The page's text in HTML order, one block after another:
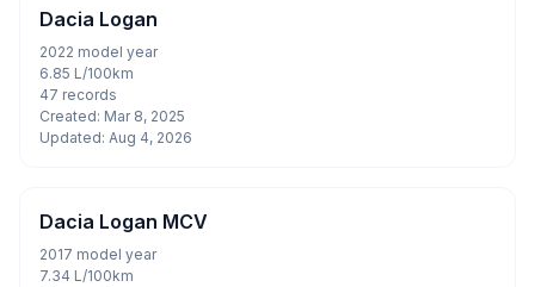
Dacia Logan
2022 model year
6.85 L/100km
47 records
Created: Mar 8, 2025
Updated: Aug 4, 2026
Dacia Logan MCV
2017 model year
7.34 L/100km